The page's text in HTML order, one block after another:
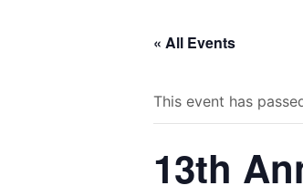
« All Events
This event has
13th